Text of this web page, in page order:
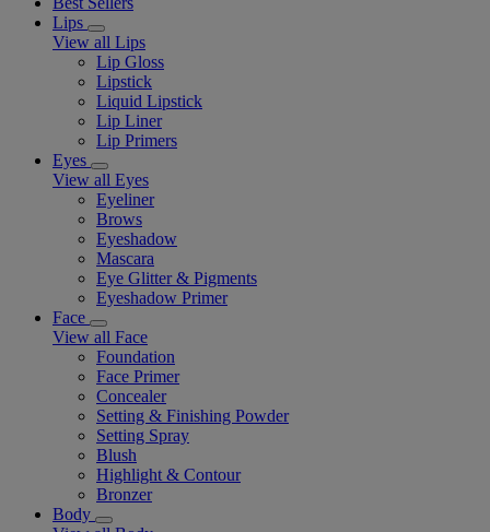
Lips
View all Lips
Lip Gloss
Lipstick
Liquid Lipstick
Lip Liner
Lip Primers
Eyes
View all Eyes
Eyeliner
Brows
Eyeshadow
Mascara
Eye Glitter & Pigments
Eyeshadow Primer
Face
View all Face
Foundation
Face Primer
Concealer
Setting & Finishing Powder
Setting Spray
Blush
Highlight & Contour
Bronzer
Body